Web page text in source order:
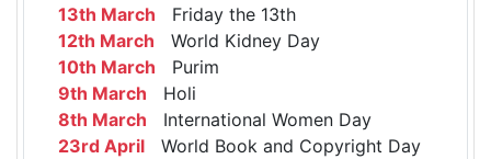
13th March Friday the 13th
12th March World Kidney Day
10th March Purim
9th March Holi
8th March International Women Day
23rd April World Book and Copyright Day